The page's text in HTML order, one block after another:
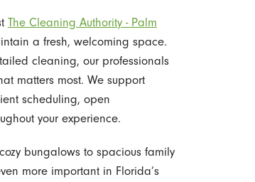
The Cleaning Authority - Palm
a fresh, welcoming space.
cleaning, our professionals
matters most. We support
scheduling, open
your experience.
bungalows to spacious family
more important in Florida’s